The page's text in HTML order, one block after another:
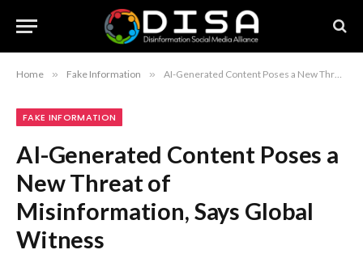
Home » Fake Information » AI-Generated Content Poses a New Threat of Misinformation, Says Global Witness
FAKE INFORMATION
AI-Generated Content Poses a
New Threat of
Misinformation, Says Global
Witness